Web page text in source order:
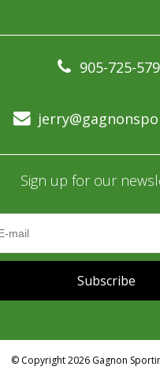
905-725-
Sign up for our
Subscribe
© Copyright 2026 Gagnon